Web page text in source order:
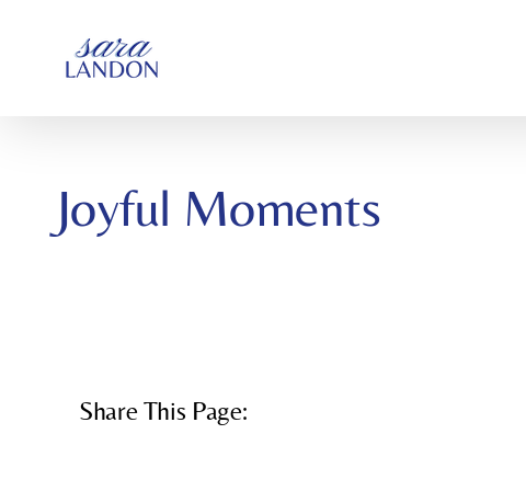
CONTENT
Joyful Moments
Share This Page: